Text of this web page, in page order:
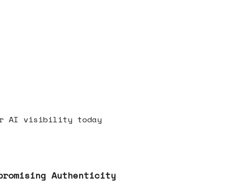
AI visibility today
Authenticity